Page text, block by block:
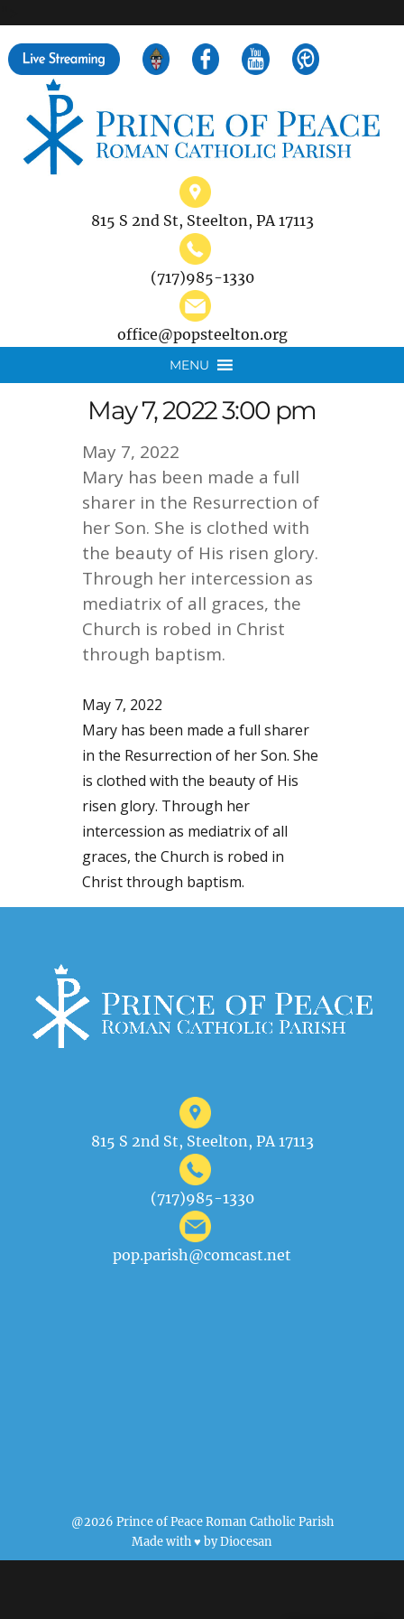
815 S 2nd St, Steelton, PA 17113
(717)985-1330
office@popsteelton.org
MENU
May 7, 2022 3:00 pm
May 7, 2022
Mary has been made a full
sharer in the Resurrection of
her Son. She is clothed with
the beauty of His risen glory.
Through her intercession as
mediatrix of all graces, the
Church is robed in Christ
through baptism.
May 7, 2022
Mary has been made a full sharer
in the Resurrection of her Son. She
is clothed with the beauty of His
risen glory. Through her
intercession as mediatrix of all
graces, the Church is robed in
Christ through baptism.
815 S 2nd St, Steelton, PA 17113
(717)985-1330
pop.parish@comcast.net
@2026 Prince of Peace Roman Catholic Parish
Made with ♥ byDiocesan